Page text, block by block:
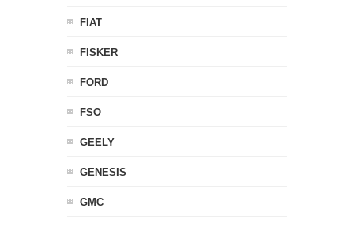
FIAT
FISKER
FORD
FSO
GEELY
GENESIS
GMC